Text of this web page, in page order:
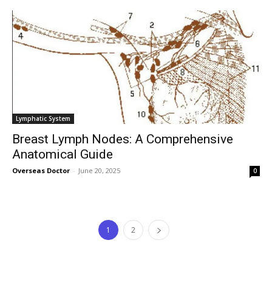
Lymphatic System
Breast Lymph Nodes: A Comprehensive
Anatomical Guide
Overseas Doctor - June 20, 2025 0
1 2